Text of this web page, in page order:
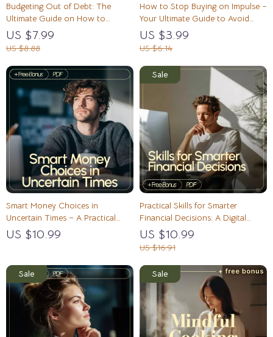
Practical Skills for Smarter
Financial Decisions: A Digital
Guide for Making Better Money
Choices
US $10.99
US $16.91
How to Stop Buying on Impulse –
Your Ultimate Guide to Avoid
Emotional Spending Triggers
US $3.99
US $6.14
Budgeting Out of Debt: The
Ultimate Guide on How to
Budget to Get Out of Debt
US $7.99
US $8.88
Smart Money Choices in
Uncertain Times – A Practical
Guide to Making Better Money
Decisions
US $10.99